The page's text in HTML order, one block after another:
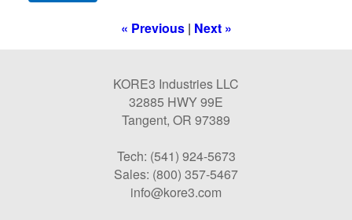
« Previous| Next »
KORE3 Industries LLC
32885 HWY 99E
Tangent, OR 97389
Tech: (541) 924-5673
Sales: (800) 357-5467
info@kore3.com